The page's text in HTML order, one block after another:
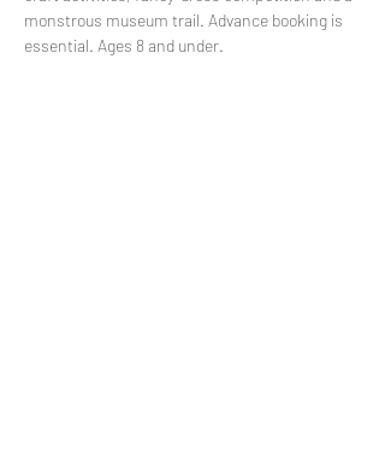
monstrous museum trail. Advance booking is
essential. Ages 8 and under.